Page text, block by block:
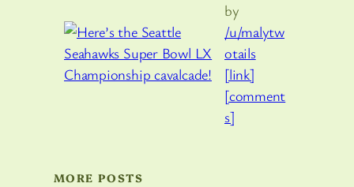
by
/u/malytw
otails
[link]
[comment
s]
MORE POSTS